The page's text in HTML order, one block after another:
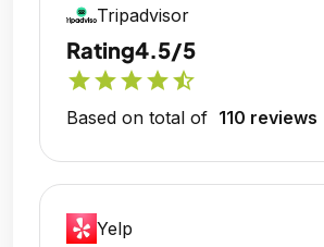
Tripadvisor
Rating4.5/5
starstarstarstarstar_half
Based on total of 110 reviews
Yelp